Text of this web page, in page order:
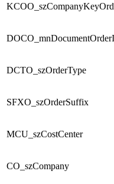
DCTO_szOrderType
SFXO_szOrderSuffix
MCU_szCostCenter
CO_szCompany